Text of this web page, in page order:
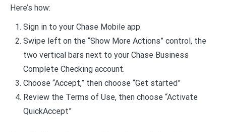
Here’s how:
Sign in to your Chase Mobile app.
Swipe left on the “Show More Actions” control, the
two vertical bars next to your Chase Business
Complete Checking account.
Choose “Accept,” then choose “Get started”
Review the Terms of Use, then choose “Activate
QuickAccept”